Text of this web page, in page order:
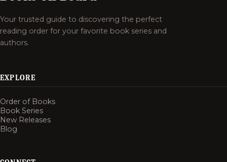
Your trusted guide to discovering the perfect
reading order for your favorite book series and
authors.
EXPLORE
Order of Books
Book Series
New Releases
Blog